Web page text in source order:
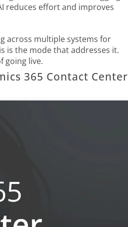
reduces effort and improves
across multiple systems for
is the mode that addresses it.
going live.
365 Contact Center